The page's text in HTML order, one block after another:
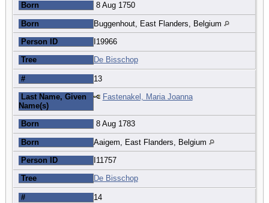
Born 8 Aug 1750
Born Buggenhout, East Flanders, Belgium
Person ID I19966
Tree De Bisschop
# 13
Last Name, Given
Name(s)
Fastenakel, Maria Joanna
Born 8 Aug 1783
Born Aaigem, East Flanders, Belgium
Person ID I11757
Tree De Bisschop
# 14